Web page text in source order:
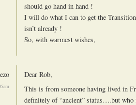
should go hand in hand !
I will do what I can to get the
isn’t already !
So, with warmest wishes,
Dear Rob,
This is from someone having lived in
definitely of “ancient” status….but